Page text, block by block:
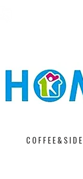
C O F F E E & S I D